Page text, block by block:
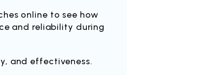
online to see how
and reliability during
and effectiveness.